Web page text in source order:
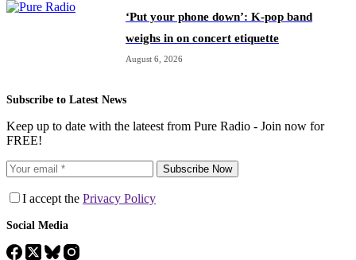
‘Put your phone down’: K-pop band
weighs in on concert etiquette
August 6, 2026
Subscribe to Latest News
Keep up to date with the lateest from Pure Radio - Join now for
FREE!
Subscribe Now
I accept the Privacy Policy
Social Media